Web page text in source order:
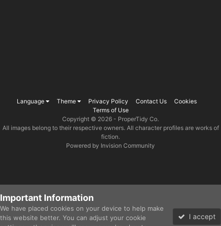
Language Theme Privacy Policy Contact Us
Cookies
Terms of Use
Copyright © 2026 - ProperTidy Co.
All images belong to their respective owners. All character profiles are works of
fiction.
Powered by Invision Community
Important Information
We have placed cookies on your device to help make
this website better. You can adjust your cookie
I accept